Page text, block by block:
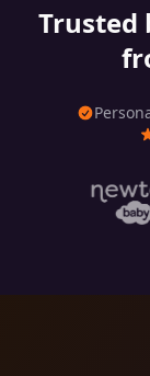
Trusted